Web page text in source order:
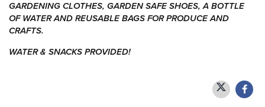
Donate
GARDENING CLOTHES, GARDEN SAFE SHOES, A BOTTLE
OF WATER AND REUSABLE BAGS FOR PRODUCE AND
CRAFTS.
WATER & SNACKS PROVIDED!